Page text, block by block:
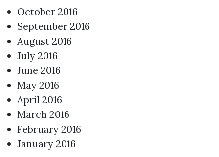
October 2016
September 2016
August 2016
July 2016
June 2016
May 2016
April 2016
March 2016
February 2016
January 2016